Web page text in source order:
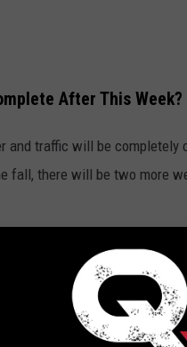
After This Week?
and traffic will be
fall, there will be two more
and slow down in
over if there are